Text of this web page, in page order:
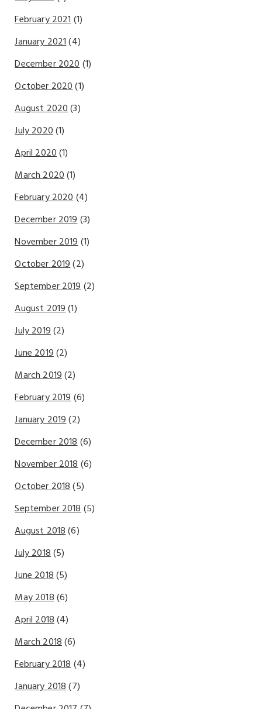
February 2021(1)
January 2021(4)
December 2020(1)
October 2020(1)
August 2020(3)
July 2020(1)
April 2020(1)
March 2020(1)
February 2020(4)
December 2019(3)
November 2019(1)
October 2019(2)
September 2019(2)
August 2019(1)
July 2019(2)
June 2019(2)
March 2019(2)
February 2019(6)
January 2019(2)
December 2018(6)
November 2018(6)
October 2018(5)
September 2018(5)
August 2018(6)
July 2018(5)
June 2018(5)
May 2018(6)
April 2018(4)
March 2018(6)
February 2018(4)
January 2018(7)